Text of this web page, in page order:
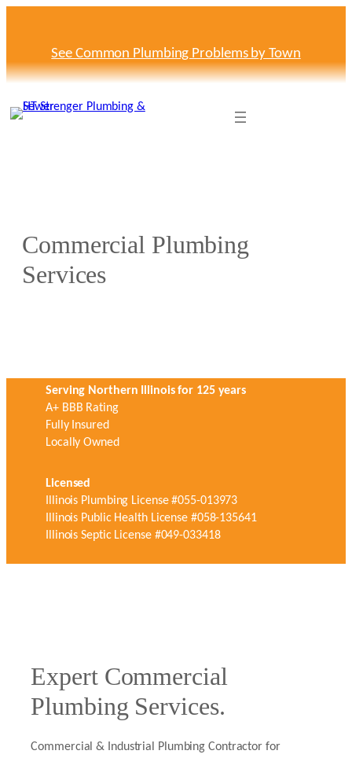
See Common Plumbing Problems by Town
Commercial Plumbing
Services
Serving Northern Illinois for 125 years
A+ BBB Rating
Fully Insured
Locally Owned
Licensed
Illinois Plumbing License #055-013973
Illinois Public Health License #058-135641
Illinois Septic License #049-033418
Expert Commercial
Plumbing Services.
Commercial & Industrial Plumbing Contractor for